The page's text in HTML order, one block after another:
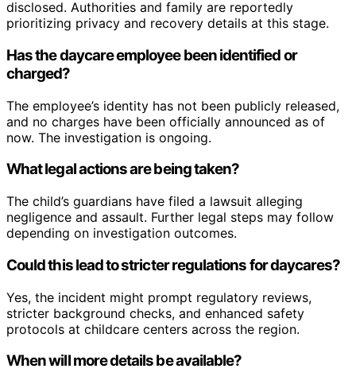
disclosed. Authorities and family are reportedly
prioritizing privacy and recovery details at this stage.
Has the daycare employee been identified or
charged?
The employee’s identity has not been publicly released,
and no charges have been officially announced as of
now. The investigation is ongoing.
What legal actions are being taken?
The child’s guardians have filed a lawsuit alleging
negligence and assault. Further legal steps may follow
depending on investigation outcomes.
Could this lead to stricter regulations for daycares?
Yes, the incident might prompt regulatory reviews,
stricter background checks, and enhanced safety
protocols at childcare centers across the region.
When will more details be available?